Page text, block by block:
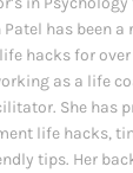
Patel has been
hacks for over
as a life
She has
life hacks,
tips. Her